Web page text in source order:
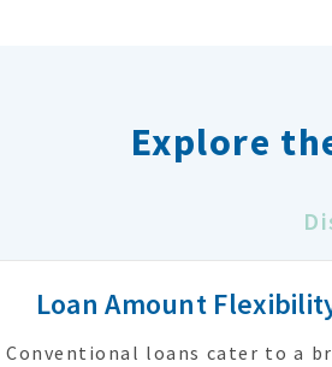
Explore
Loan Amount
Conventional loans cater to a